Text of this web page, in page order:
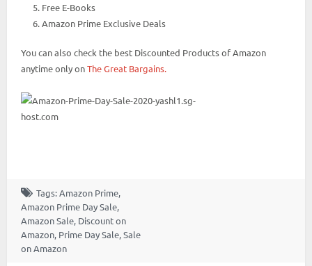
Free E-Books
Amazon Prime Exclusive Deals
You can also check the best Discounted Products of Amazon
anytime only onThe Great Bargains.
Tags:Amazon Prime,
Amazon Prime Day Sale,
Amazon Sale, Discount on
Amazon, Prime Day Sale,Sale
on Amazon